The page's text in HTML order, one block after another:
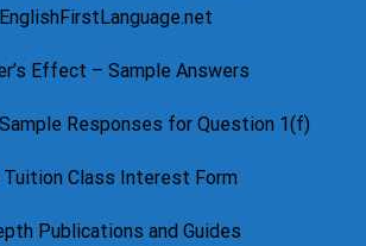
EnglishFirstLanguage.net
Effect – Sample Answers
Responses for Question 1(f)
Tuition Class Interest Form
Publications and Guides